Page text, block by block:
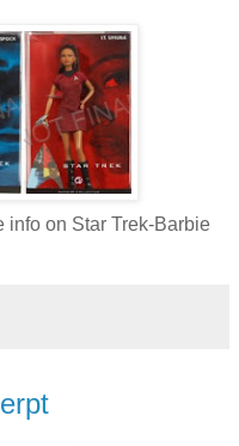
info on Star Trek-Barbie